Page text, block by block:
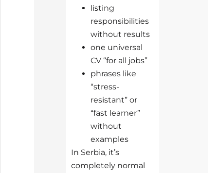
listing
responsibilities
without results
one universal
CV “for all jobs”
phrases like
“stress-
resistant” or
“fast learner”
without
examples
In Serbia, it’s
completely normal